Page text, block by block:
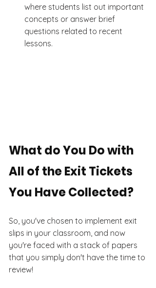
where students list out important
concepts or answer brief
questions related to recent
lessons.
What do You Do with
All of the Exit Tickets
You Have Collected?
So, you've chosen to implement exit
slips in your classroom, and now
you're faced with a stack of papers
that you simply don't have the time to
review!